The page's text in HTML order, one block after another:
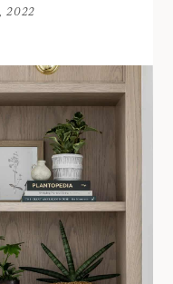
2022